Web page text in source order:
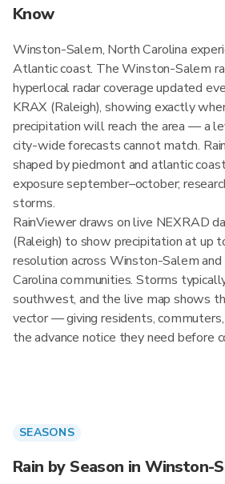
Know
Winston-Salem, North Carolina
Atlantic coast. The Winston-Salem
hyperlocal radar coverage updated
KRAX (Raleigh), showing exactly
precipitation will reach the area — a
city-wide forecasts cannot match.
shaped by piedmont and atlantic
exposure september–october;
storms.
RainViewer draws on live NEXRAD
(Raleigh) to show precipitation at up
resolution across Winston-Salem and
Carolina communities. Storms
southwest, and the live map shows
vector — giving residents,
the advance notice they need before
SEASONS
Rain by Season in Winston-